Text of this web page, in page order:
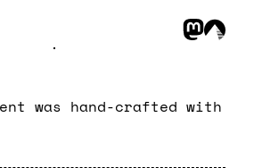
was hand-crafted with